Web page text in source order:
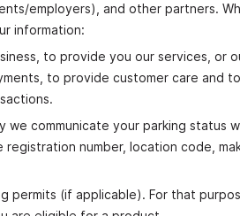
employers), and other partners.
information:
to provide you our services, or
to provide customer care and
we communicate your parking status
registration number, location code,
permits (if applicable). For that